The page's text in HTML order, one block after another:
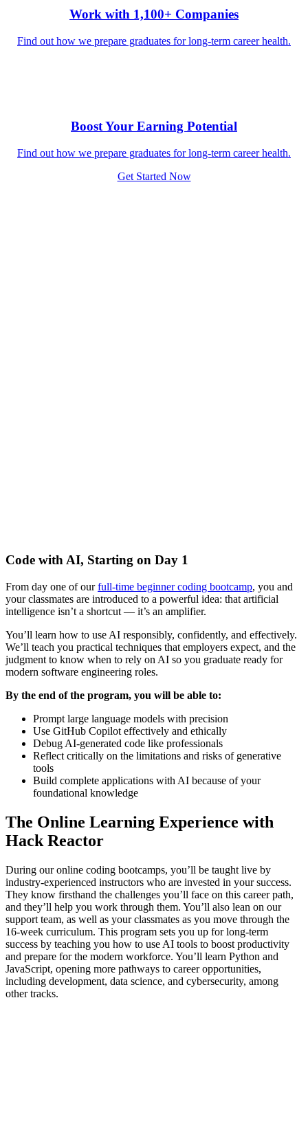
Work with 1,100+ Companies
Find out how we prepare graduates for long-term career health.
Boost Your Earning Potential
Find out how we prepare graduates for long-term career health.
Get Started Now
Code with AI, Starting on Day 1
From day one of ourfull-time beginner coding bootcamp, you and
your classmates are introduced to a powerful idea: that artificial
intelligence isn’t a shortcut — it’s an amplifier.
You’ll learn how to use AI responsibly, confidently, and effectively.
We’ll teach you practical techniques that employers expect, and the
judgment to know when to rely on AI so you graduate ready for
modern software engineering roles.
By the end of the program, you will be able to:
Prompt large language models with precision
Use GitHub Copilot effectively and ethically
Debug AI-generated code like professionals
Reflect critically on the limitations and risks of generative
tools
Build complete applications with AI because of your
foundational knowledge
The Online Learning Experience with
Hack Reactor
During our online coding bootcamps, you’ll be taught live by
industry-experienced instructors who are invested in your success.
They know firsthand the challenges you’ll face on this career path,
and they’ll help you work through them. You’ll also lean on our
support team, as well as your classmates as you move through the
16-week curriculum. This program sets you up for long-term
success by teaching you how to use AI tools to boost productivity
and prepare for the modern workforce. You’ll learn Python and
JavaScript, opening more pathways to career opportunities,
including development, data science, and cybersecurity, among
other tracks.